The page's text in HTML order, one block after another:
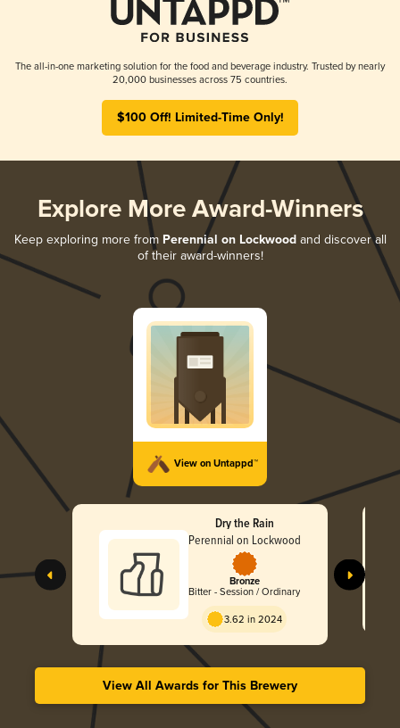
The all-in-one marketing solution for the food and beverage industry. Trusted by nearly
20,000 businesses across 75 countries.
$100 Off! Limited-Time Only!
Explore More Award-Winners
Keep exploring more from Perennial on Lockwoodand discover all
of their award-winners!
View on Untappd™
Dry the Rain
Perennial on Lockwood
Bronze
Bitter - Session / Ordinary
3.62 in 2024
View All Awards for This Brewery